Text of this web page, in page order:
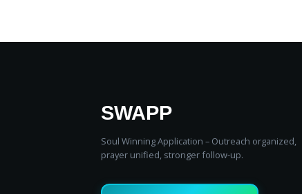
SWAPP
Soul Winning Application – Outreach organized,
prayer unified, stronger follow‑up.